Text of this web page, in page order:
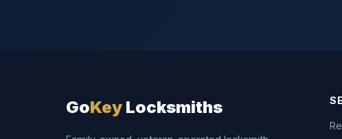
GoKey Locksmiths